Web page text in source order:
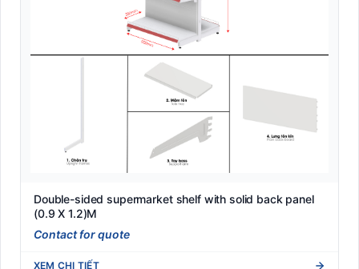
Double-sided supermarket shelf with solid back panel
(0.9 X 1.2)M
Contact for quote
XEM CHI TIẾT